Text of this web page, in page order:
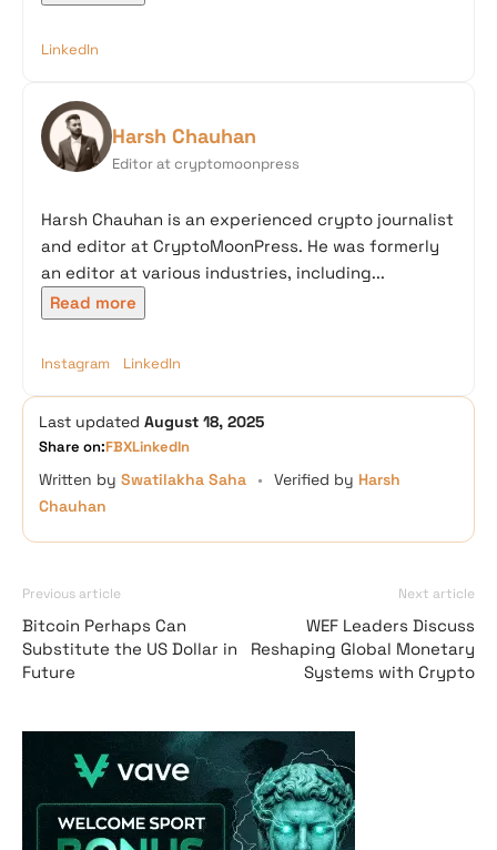
LinkedIn
Harsh Chauhan
Editor at cryptomoonpress
Harsh Chauhan is an experienced crypto journalist
and editor at CryptoMoonPress. He was formerly
an editor at various industries, including...
Read more
Instagram LinkedIn
Last updated August 18, 2025
Share on:FBXLinkedIn
Written by Swatilakha Saha • Verified by Harsh
Chauhan
Previous article
Bitcoin Perhaps Can
Substitute the US Dollar in
Future
Next article
WEF Leaders Discuss
Reshaping Global Monetary
Systems with Crypto
Vave-Sports-